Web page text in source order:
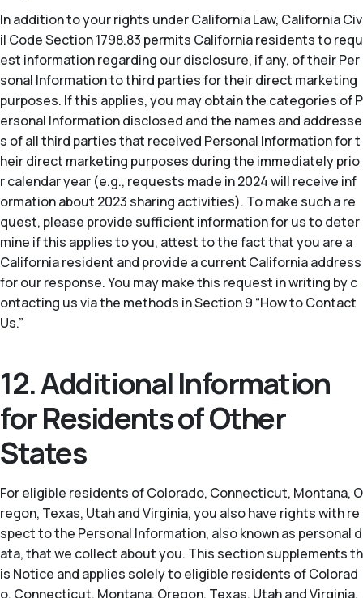
In addition to your rights under California Law, California Civ
il Code Section 1798.83 permits California residents to requ
est information regarding our disclosure, if any, of their Per
sonal Information to third parties for their direct marketing
purposes. If this applies, you may obtain the categories of P
ersonal Information disclosed and the names and addresse
s of all third parties that received Personal Information for t
heir direct marketing purposes during the immediately prio
r calendar year (e.g., requests made in 2024 will receive inf
ormation about 2023 sharing activities). To make such a re
quest, please provide sufficient information for us to deter
mine if this applies to you, attest to the fact that you are a
California resident and provide a current California address
for our response. You may make this request in writing by c
ontacting us via the methods in Section 9 “How to Contact
Us.”
12. Additional Information
for Residents of Other
States
For eligible residents of Colorado, Connecticut, Montana, O
regon, Texas, Utah and Virginia, you also have rights with re
spect to the Personal Information, also known as personal d
ata, that we collect about you. This section supplements th
is Notice and applies solely to eligible residents of Colorad
o, Connecticut, Montana, Oregon, Texas, Utah and Virginia.